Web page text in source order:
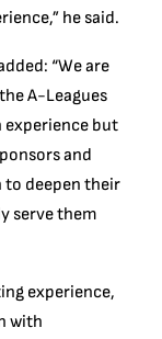
he said.
“We are
A-Leagues
but
and
deepen their
serve them
experience,
with